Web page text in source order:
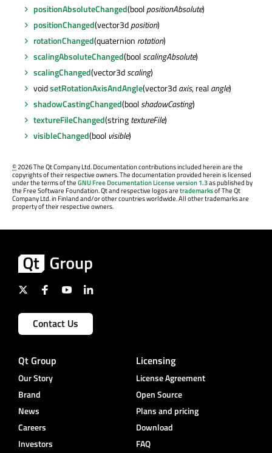
positionAbsoluteChanged(boolpositionAbsolute)
positionChanged(vector3dposition)
rotationChanged(quaternion rotation)
scalingAbsoluteChanged(boolscalingAbsolute)
scalingChanged(vector3dscaling)
voidsetRotationAxisAndAngle(vector3daxis, realangle)
shadowCastingChanged(boolshadowCasting)
textureFileChanged(stringtextureFile)
visibleChanged(bool visible)
©2026 The Qt Company Ltd. Documentation contributions included herein are the
copyrights of their respective owners. The documentation provided herein is licensed
under the terms of theGNU Free Documentation License version 1.3as published by
the Free Software Foundation. Qt and respective logos aretrademarksof The Qt
Company Ltd. in Finland and/or other countries worldwide. All other trademarks are
property of their respective owners.
Contact Us
Qt Group
Our Story
Brand
News
Careers
Investors
Licensing
License Agreement
Open Source
Plans and pricing
Download
FAQ